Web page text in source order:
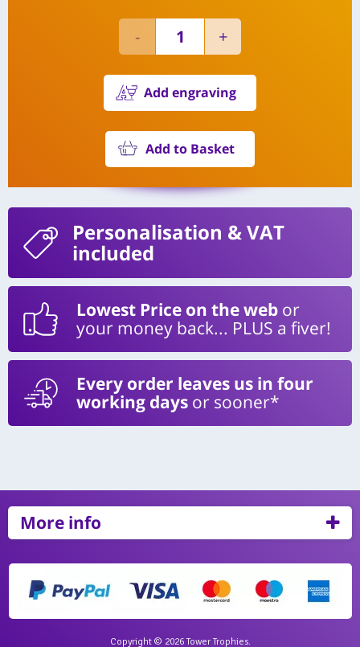
Add engraving
Add to Basket
Personalisation & VAT
included
Lowest Price on the web or
your money back... PLUS a fiver!
Every order leaves us in four
working days or sooner*
More info
Copyright © 2026 Tower Trophies.